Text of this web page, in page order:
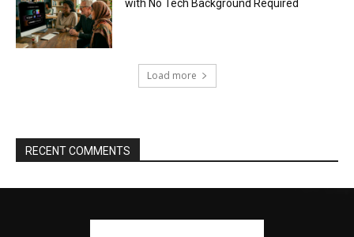
with No Tech Background Required
Load more
RECENT COMMENTS